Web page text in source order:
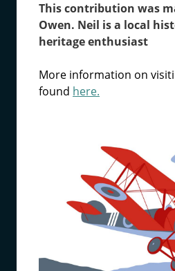
This contribution was
Owen. Neil is a local
heritage enthusiast
More information on
found here.